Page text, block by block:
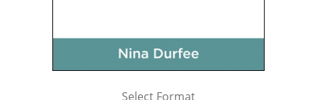
Select Format